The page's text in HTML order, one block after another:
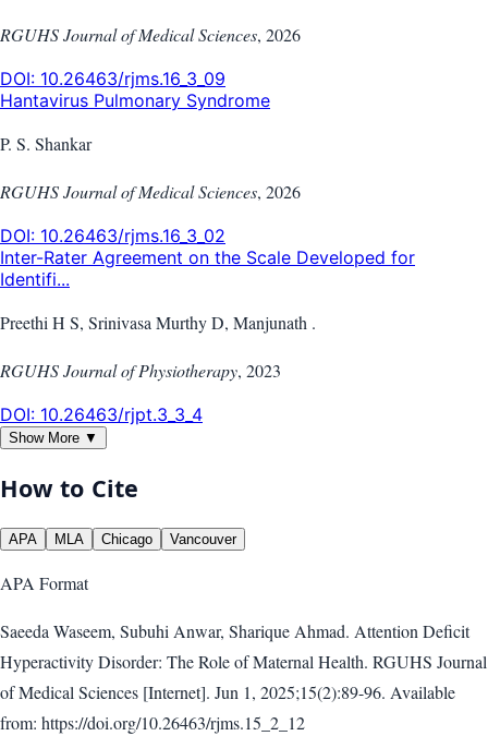
RGUHS Journal of Medical Sciences, 2026
DOI: 10.26463/rjms.16_3_09
Hantavirus Pulmonary Syndrome
P. S. Shankar
RGUHS Journal of Medical Sciences, 2026
DOI: 10.26463/rjms.16_3_02
Inter-Rater Agreement on the Scale Developed for
Identifi...
Preethi H S, Srinivasa Murthy D, Manjunath .
RGUHS Journal of Physiotherapy, 2023
DOI: 10.26463/rjpt.3_3_4
Show More ▼
How to Cite
APA MLA Chicago Vancouver
APA Format
Saeeda Waseem, Subuhi Anwar, Sharique Ahmad. Attention Deficit
Hyperactivity Disorder: The Role of Maternal Health. RGUHS Journal
of Medical Sciences [Internet]. Jun 1, 2025;15(2):89-96. Available
from: https://doi.org/10.26463/rjms.15_2_12